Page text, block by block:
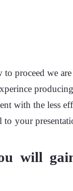
proceed we
with the less
your
will